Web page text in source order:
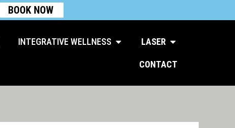
BOOK NOW
INTEGRATIVE WELLNESS Open Integrative Wellness
LASER Open Laser
CONTACT